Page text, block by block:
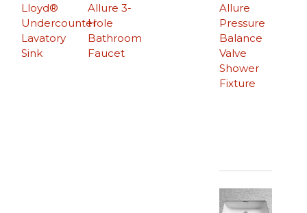
Lloyd®
Undercounter
Lavatory
Sink
Allure
Pressure
Balance
Valve
Shower
Fixture
Allure 3-
Hole
Bathroom
Faucet